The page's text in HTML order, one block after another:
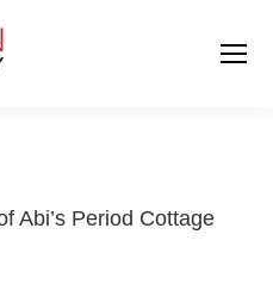
Abi’s Period Cottage